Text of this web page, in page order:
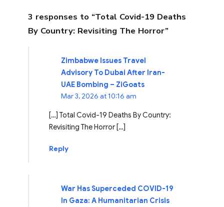
3 responses to “Total Covid-19 Deaths
By Country: Revisiting The Horror”
Zimbabwe Issues Travel
Advisory To Dubai After Iran-
UAE Bombing – ZiGoats
Mar 3, 2026 at 10:16 am
[…] Total Covid-19 Deaths By Country:
Revisiting The Horror […]
Reply
War Has Superceded COVID-19
In Gaza: A Humanitarian Crisis